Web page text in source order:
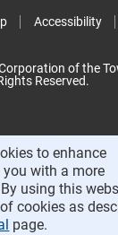
Accessibility
of the
Reserved.
to enhance
with a more
using this
cookies as
page.